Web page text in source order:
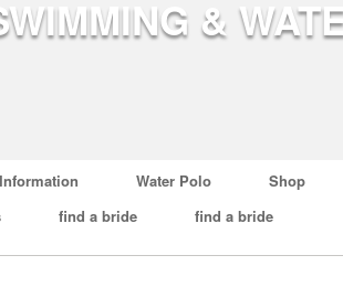
Water Polo Shop
find a bride find a bride